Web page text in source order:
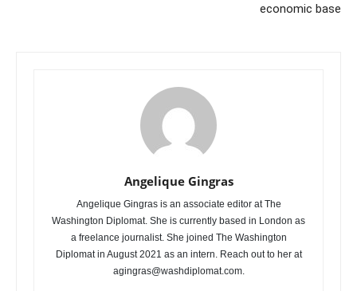
economic base
Angelique Gingras
Angelique Gingras is an associate editor at The
Washington Diplomat. She is currently based in London as
a freelance journalist. She joined The Washington
Diplomat in August 2021 as an intern. Reach out to her at
agingras@washdiplomat.com.